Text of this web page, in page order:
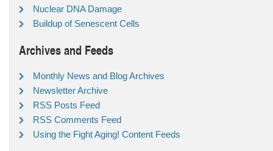
Nuclear DNA Damage
Buildup of Senescent Cells
Archives and Feeds
Monthly News and Blog Archives
Newsletter Archive
RSS Posts Feed
RSS Comments Feed
Using the Fight Aging! Content Feeds